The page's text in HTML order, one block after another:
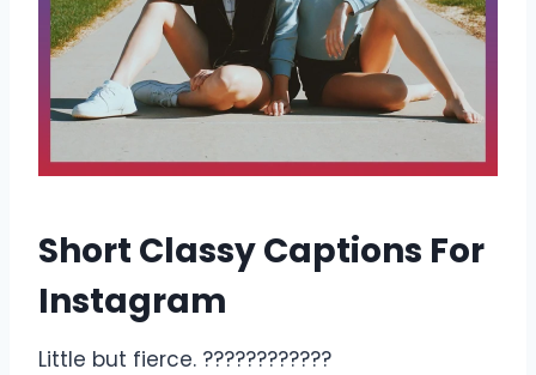
Short Classy Captions For
Instagram
Little but fierce. ????????????